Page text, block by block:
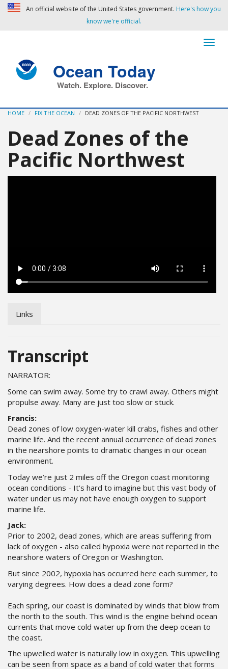
An official website of the United States government. Here's how you
know we're official.
Ocean Today
Watch. Explore. Discover.
HOME FIX THE OCEAN DEAD ZONES OF THE PACIFIC NORTHWEST
Dead Zones of the
Pacific Northwest
Links
Transcript
NARRATOR:
Some can swim away. Some try to crawl away. Others might
propulse away. Many are just too slow or stuck.
Francis:
Dead zones of low oxygen-water kill crabs, fishes and other
marine life. And the recent annual occurrence of dead zones
in the nearshore points to dramatic changes in our ocean
environment.
Today we’re just 2 miles off the Oregon coast monitoring
ocean conditions - It’s hard to imagine but this vast body of
water under us may not have enough oxygen to support
marine life.
Jack:
Prior to 2002, dead zones, which are areas suffering from
lack of oxygen - also called hypoxia were not reported in the
nearshore waters of Oregon or Washington.
But since 2002, hypoxia has occurred here each summer, to
varying degrees. How does a dead zone form?
Each spring, our coast is dominated by winds that blow from
the north to the south. This wind is the engine behind ocean
currents that move cold water up from the deep ocean to
the coast.
The upwelled water is naturally low in oxygen. This upwelling
can be seen from space as a band of cold water that forms